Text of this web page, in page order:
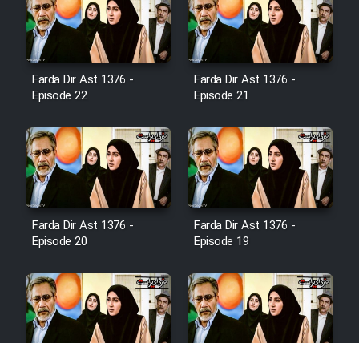
Serial Ayeneh 1364
Serial Bazam Madresam Dir
Shod 1362
Serial Hojr ebn Oday 1381
Film Akharin Marhaleh
Animeishen Cinemaei Safar Be
Sarzamin Dur
Farda Dir Ast 1376 -
Episode 22
Farda Dir Ast 1376 -
Episode 21
Farda Dir Ast 1376 -
Episode 20
Farda Dir Ast 1376 -
Episode 19